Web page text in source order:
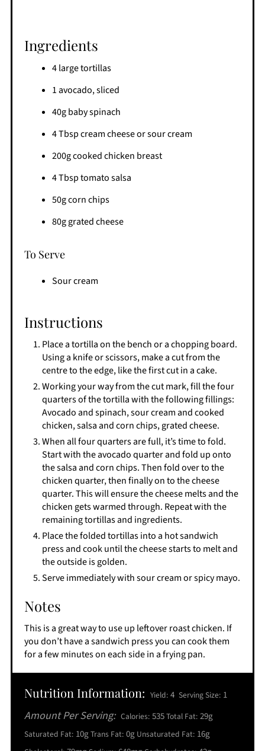
Ingredients
4 large tortillas
1 avocado, sliced
40g baby spinach
4 Tbsp cream cheese or sour cream
200g cooked chicken breast
4 Tbsp tomato salsa
50g corn chips
80g grated cheese
To Serve
Sour cream
Instructions
Place a tortilla on the bench or a chopping board.
Using a knife or scissors, make a cut from the
centre to the edge, like the first cut in a cake.
Working your way from the cut mark, fill the four
quarters of the tortilla with the following fillings:
Avocado and spinach, sour cream and cooked
chicken, salsa and corn chips, grated cheese.
When all four quarters are full, it’s time to fold.
Start with the avocado quarter and fold up onto
the salsa and corn chips. Then fold over to the
chicken quarter, then finally on to the cheese
quarter. This will ensure the cheese melts and the
chicken gets warmed through. Repeat with the
remaining tortillas and ingredients.
Place the folded tortillas into a hot sandwich
press and cook until the cheese starts to melt and
the outside is golden.
Serve immediately with sour cream or spicy mayo.
Notes
This is a great way to use up leftover roast chicken. If
you don’t have a sandwich press you can cook them
for a few minutes on each side in a frying pan.
Nutrition Information: Yield: 4 Serving Size: 1
Amount Per Serving: Calories: 535Total Fat: 29g
Saturated Fat: 10gTrans Fat: 0g Unsaturated Fat: 16g